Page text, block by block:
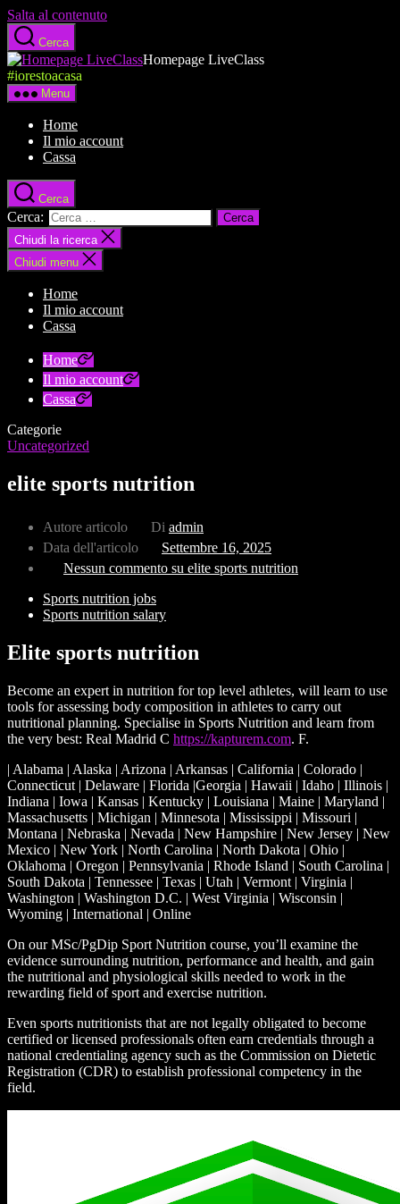
Salta al contenuto
Cerca
Homepage LiveClass
#iorestoacasa
Menu
Home
Il mio account
Cassa
Cerca
Cerca:
Chiudi la ricerca
Chiudi menu
Home
Il mio account
Cassa
Home
Il mio account
Cassa
Categorie
Uncategorized
elite sports nutrition
Autore articolo Di admin
Data dell'articolo
Settembre 16, 2025
Nessun commento su elite sports nutrition
Sports nutrition jobs
Sports nutrition salary
Elite sports nutrition
Become an expert in nutrition for top level athletes, will learn to use
tools for assessing body composition in athletes to carry out
nutritional planning. Specialise in Sports Nutrition and learn from
the very best: Real Madrid C https://kapturem.com. F.
| Alabama | Alaska | Arizona | Arkansas | California | Colorado |
Connecticut | Delaware | Florida |Georgia | Hawaii | Idaho | Illinois |
Indiana | Iowa | Kansas | Kentucky | Louisiana | Maine | Maryland |
Massachusetts | Michigan | Minnesota | Mississippi | Missouri |
Montana | Nebraska | Nevada | New Hampshire | New Jersey | New
Mexico | New York | North Carolina | North Dakota | Ohio |
Oklahoma | Oregon | Pennsylvania | Rhode Island | South Carolina |
South Dakota | Tennessee | Texas | Utah | Vermont | Virginia |
Washington | Washington D.C. | West Virginia | Wisconsin |
Wyoming | International | Online
On our MSc/PgDip Sport Nutrition course, you’ll examine the
evidence surrounding nutrition, performance and health, and gain
the nutritional and physiological skills needed to work in the
rewarding field of sport and exercise nutrition.
Even sports nutritionists that are not legally obligated to become
certified or licensed professionals often earn credentials through a
national credentialing agency such as the Commission on Dietetic
Registration (CDR) to establish professional competency in the
field.